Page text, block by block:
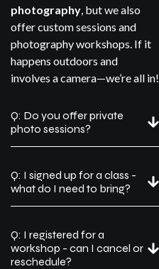
photography, but we also
offer custom sessions and
photography workshops. If it
happens outdoors and
involves a camera—we’re all in!
Q: Do you offer private
photo sessions?
Q: I signed up for a class -
what do I need to bring?
Q: I registered for a
workshop - can I cancel or
reschedule?